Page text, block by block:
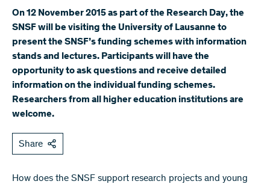
On 12 November 2015 as part of the Research Day, the
SNSF will be visiting the University of Lausanne to
present the SNSF’s funding schemes with information
stands and lectures. Participants will have the
opportunity to ask questions and receive detailed
information on the individual funding schemes.
Researchers from all higher education institutions are
welcome.
Share
How does the SNSF support research projects and young